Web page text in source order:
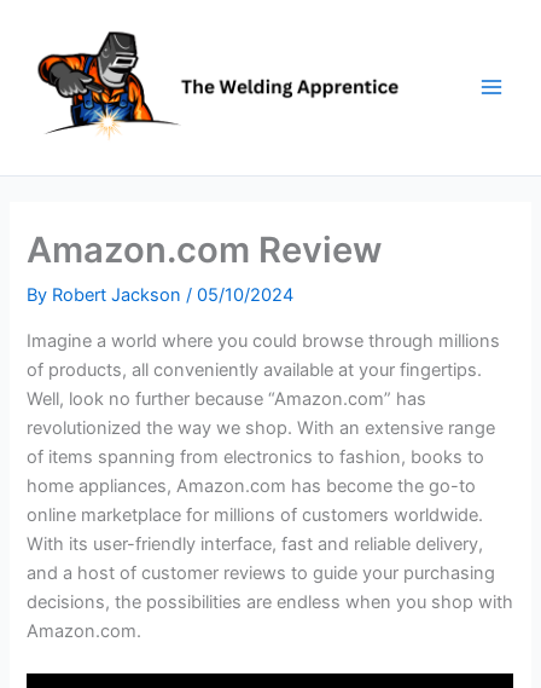
content
Amazon.com Review
By Robert Jackson/05/10/2024
Imagine a world where you could browse through millions
of products, all conveniently available at your fingertips.
Well, look no further because “Amazon.com” has
revolutionized the way we shop. With an extensive range
of items spanning from electronics to fashion, books to
home appliances, Amazon.com has become the go-to
online marketplace for millions of customers worldwide.
With its user-friendly interface, fast and reliable delivery,
and a host of customer reviews to guide your purchasing
decisions, the possibilities are endless when you shop with
Amazon.com.